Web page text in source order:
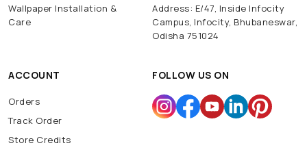
Wallpaper Installation &
Care
Address: E/47, Inside Infocity
Campus, Infocity, Bhubaneswar,
Odisha 751024
ACCOUNT
Orders
Track Order
Store Credits
FOLLOW US ON